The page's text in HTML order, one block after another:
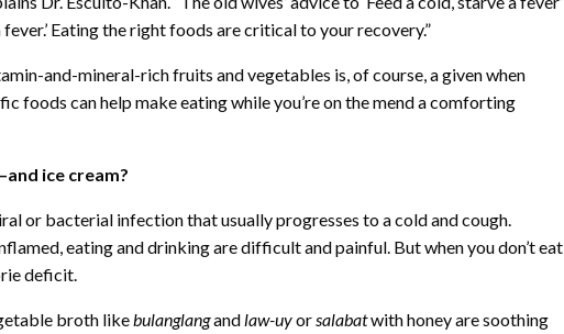
Eating the right foods are critical to your recovery.”
and-mineral-rich fruits and vegetables is, of course, a given when
foods can help make eating while you’re on the mend a comforting
ice cream?
or bacterial infection that usually progresses to a cold and cough.
eating and drinking are difficult and painful. But when you don’t eat
deficit.
broth likebulanglangandlaw-uyorsalabatwith honey are soothing